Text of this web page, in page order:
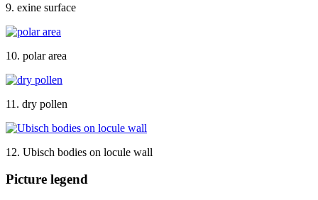
9. exine surface
10. polar area
11. dry pollen
12. Ubisch bodies on locule wall
Picture legend